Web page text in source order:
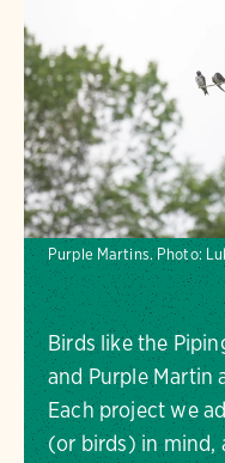
Purple Martins. Photo:
Birds like the
and Purple Martin
Each project we
(or birds) in mind,